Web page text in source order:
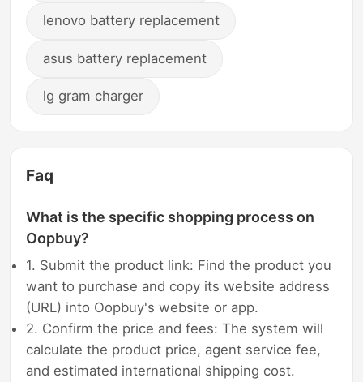
lenovo battery replacement
asus battery replacement
lg gram charger
Faq
What is the specific shopping process on
Oopbuy?
1. Submit the product link: Find the product you
want to purchase and copy its website address
(URL) into Oopbuy's website or app.
2. Confirm the price and fees: The system will
calculate the product price, agent service fee,
and estimated international shipping cost.